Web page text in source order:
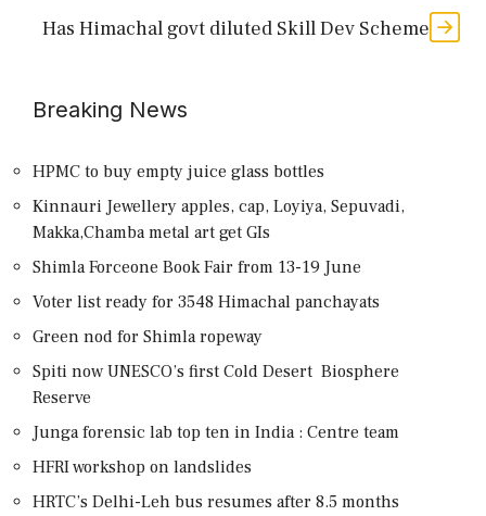
Has Himachal govt diluted Skill Dev Scheme
Breaking News
HPMC to buy empty juice glass bottles
Kinnauri Jewellery apples, cap, Loyiya, Sepuvadi,
Makka,Chamba metal art get GIs
Shimla Forceone Book Fair from 13-19 June
Voter list ready for 3548 Himachal panchayats
Green nod for Shimla ropeway
Spiti now UNESCO’s first Cold Desert Biosphere
Reserve
Junga forensic lab top ten in India : Centre team
HFRI workshop on landslides
HRTC’s Delhi-Leh bus resumes after 8.5 months